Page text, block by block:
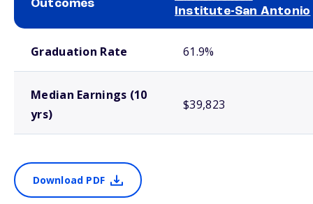
Outcomes
Institute-San Antonio
Graduation Rate 61.9%
Median Earnings (10
yrs)
$39,823
Download PDF